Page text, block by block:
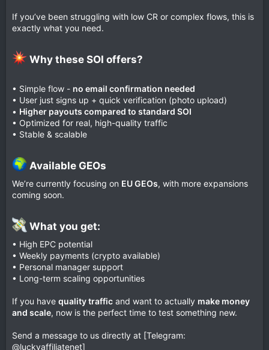
If you’ve been struggling with low CR or complex flows, this is
exactly what you need.
Why these SOI offers?​
• Simple flow - no email confirmation needed
• User just signs up + quick verification (photo upload)
• Higher payouts compared to standard SOI
• Optimized for real, high-quality traffic
• Stable & scalable
Available GEOs​
We’re currently focusing on EU GEOs, with more expansions
coming soon.
What you get:​
• High EPC potential
• Weekly payments (crypto available)
• Personal manager support
• Long-term scaling opportunities
If you have quality traffic and want to actually make money
and scale, now is the perfect time to test something new.
Send a message to us directly at [Telegram:
@luckyaffiliatenet]